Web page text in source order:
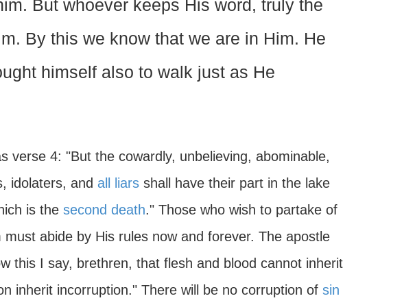
But whoever keeps His word, truly the
By this we know that we are in Him. He
himself also to walk just as He
verse 4: "But the cowardly, unbelieving, abominable,
idolaters, and all liarsshall have their part in the lake
is the second death." Those who wish to partake of
abide by His rules now and forever. The apostle
this I say, brethren, that flesh and blood cannot inherit
inherit incorruption." There will be no corruption of sin